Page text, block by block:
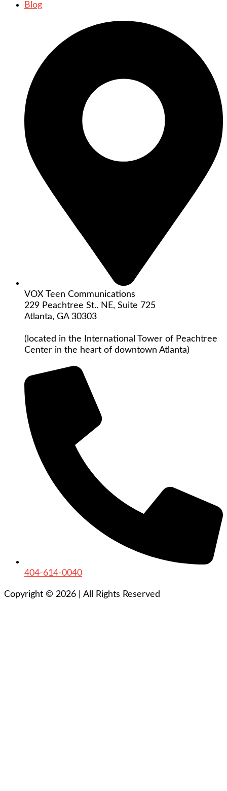
Blog
VOX Teen Communications
229 Peachtree St.. NE, Suite 725
Atlanta, GA 30303
(located in the International Tower of Peachtree
Center in the heart of downtown Atlanta)
404-614-0040
Copyright © 2026 All Rights Reserved